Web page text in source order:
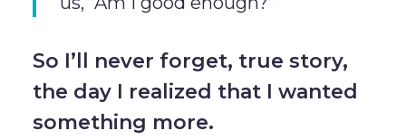
So I’ll never forget, true story,
the day I realized that I wanted
something more.